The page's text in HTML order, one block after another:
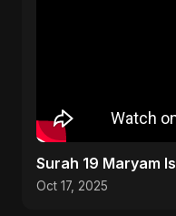
Surah 19 Maryam
Oct 17, 2025